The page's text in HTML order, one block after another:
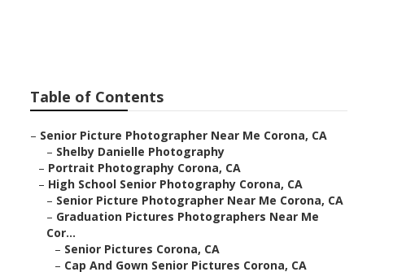
Table of Contents
– Senior Picture Photographer Near Me Corona, CA
– Shelby Danielle Photography
– Portrait Photography Corona, CA
– High School Senior Photography Corona, CA
– Senior Picture Photographer Near Me Corona, CA
– Graduation Pictures Photographers Near Me
Cor...
– Senior Pictures Corona, CA
– Cap And Gown Senior Pictures Corona, CA